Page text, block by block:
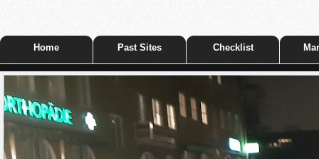
Home Past Sites Checklist